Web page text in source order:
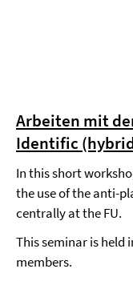
Arbeiten mit
Identific
In this short
the use of the anti-
centrally at the FU.
This seminar is held
members.